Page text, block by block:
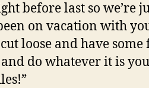
before last so we’re
on vacation with
loose and have some
do whatever it is